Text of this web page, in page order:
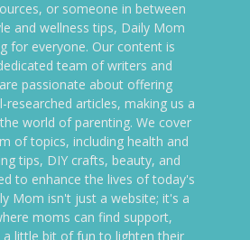
or someone in between
and wellness tips, Daily Mom
for everyone. Our content is
team of writers and
passionate about offering
researched articles, making us a
world of parenting. We cover
of topics, including health and
tips, DIY crafts, beauty, and
to enhance the lives of today's
Mom isn't just a website; it's a
moms can find support,
a little bit of fun to lighten their